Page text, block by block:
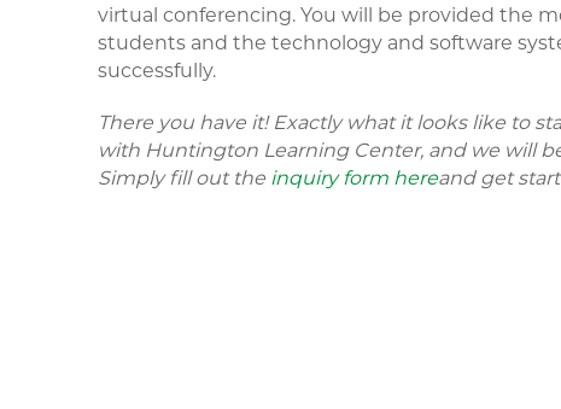
virtual conferencing. You will be provided the
students and the technology and software
successfully.
There you have it! Exactly what it looks like to
with Huntington Learning Center, and we will
Simply fill out the inquiry form hereand get